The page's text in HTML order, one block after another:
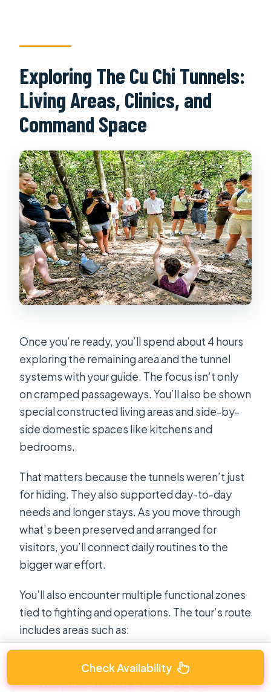
Exploring The Cu Chi Tunnels:
Living Areas, Clinics, and
Command Space
Once you’re ready, you’ll spend about 4 hours
exploring the remaining area and the tunnel
systems with your guide. The focus isn’t only
on cramped passageways. You’ll also be shown
special constructed living areas and side-by-
side domestic spaces like kitchens and
bedrooms.
That matters because the tunnels weren’t just
for hiding. They also supported day-to-day
needs and longer stays. As you move through
what’s been preserved and arranged for
visitors, you’ll connect daily routines to the
bigger war effort.
You’ll also encounter multiple functional zones
tied to fighting and operations. The tour’s route
includes areas such as:
Weapons-factory-related areas
Check Availability